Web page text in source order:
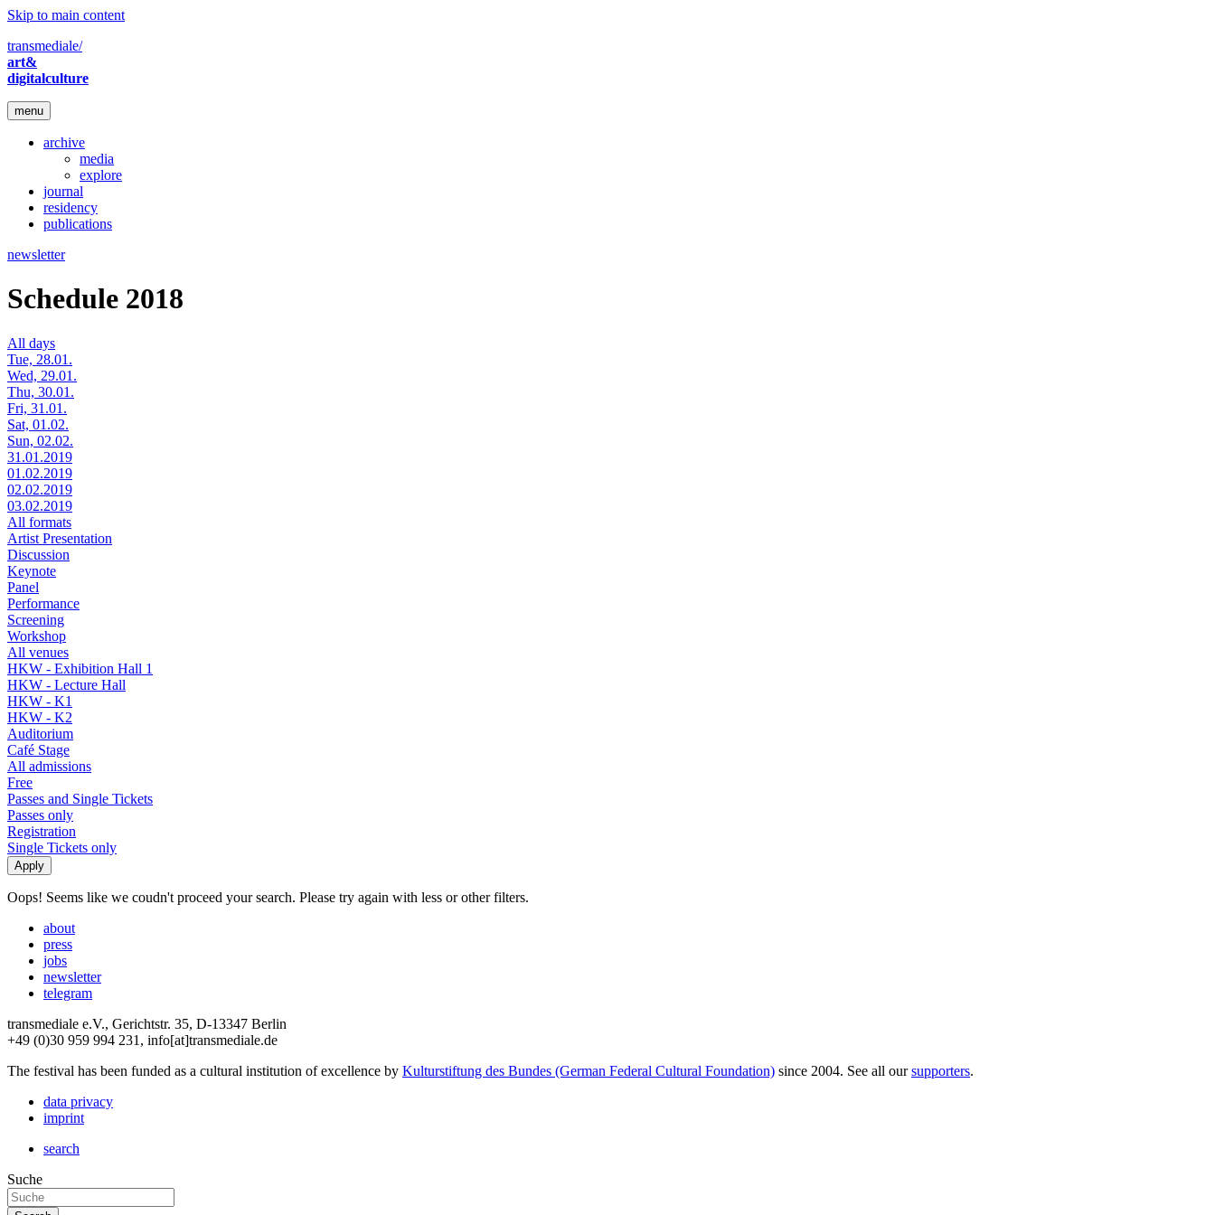
Skip to main content
transmediale/
art&
digitalculture
menu
archive
media
explore
journal
residency
publications
newsletter
Schedule 2018
All days
Tue, 28.01.
Wed, 29.01.
Thu, 30.01.
Fri, 31.01.
Sat, 01.02.
Sun, 02.02.
31.01.2019
01.02.2019
02.02.2019
03.02.2019
All formats
Artist Presentation
Discussion
Keynote
Panel
Performance
Screening
Workshop
All venues
HKW - Exhibition Hall 1
HKW - Lecture Hall
HKW - K1
HKW - K2
Auditorium
Café Stage
All admissions
Free
Passes and Single Tickets
Passes only
Registration
Single Tickets only
Oops! Seems like we coudn't proceed your search. Please try again with less or other filters.
about
press
jobs
newsletter
telegram
transmediale e.V., Gerichtstr. 35, D-13347 Berlin
+49 (0)30 959 994 231, info[at]transmediale.de
The festival has been funded as a cultural institution of excellence by Kulturstiftung des Bundes (German Federal Cultural Foundation) since 2004. See all oursupporters.
data privacy
imprint
search
Suche